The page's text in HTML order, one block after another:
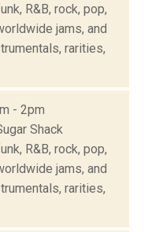
R&B, rock, pop,
jams, and
rarities,
- 2pm
Shack
R&B, rock, pop,
jams, and
rarities,